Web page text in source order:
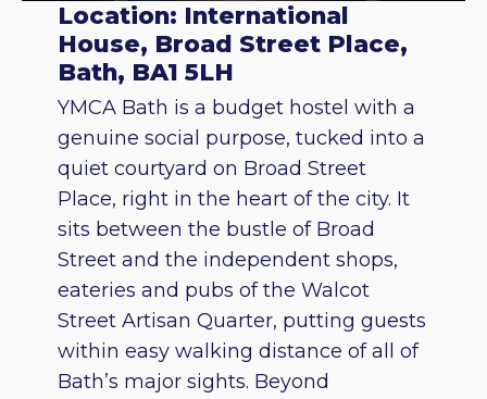
Location: International
House, Broad Street Place,
Bath, BA1 5LH
YMCA Bath is a budget hostel with a
genuine social purpose, tucked into a
quiet courtyard on Broad Street
Place, right in the heart of the city. It
sits between the bustle of Broad
Street and the independent shops,
eateries and pubs of the Walcot
Street Artisan Quarter, putting guests
within easy walking distance of all of
Bath’s major sights. Beyond